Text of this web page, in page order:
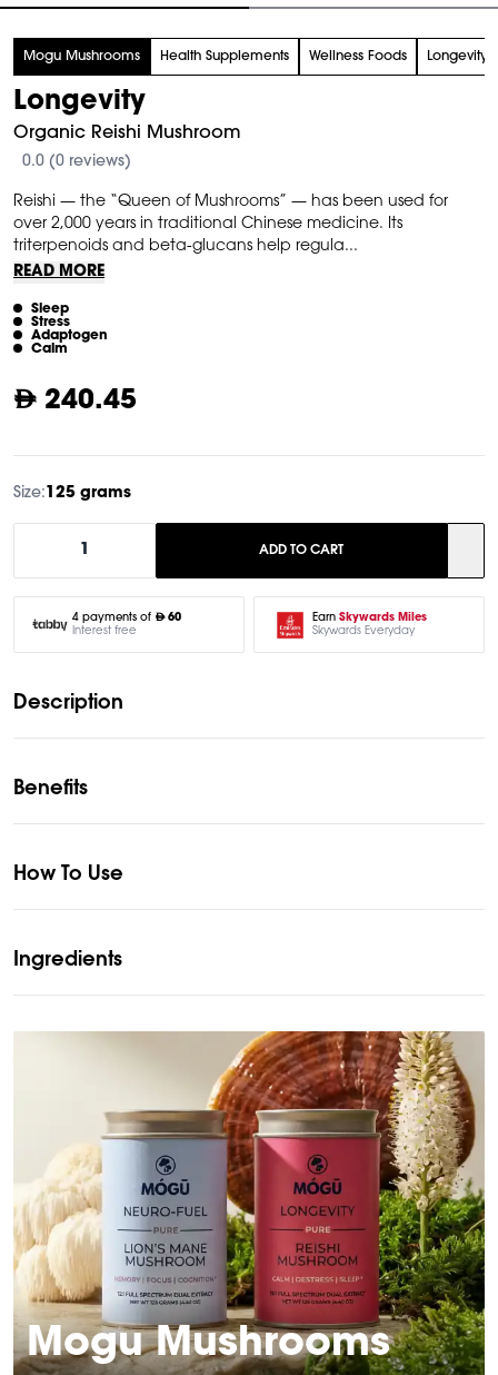
Mogu Mushrooms Health Supplements Wellness Foods Longevity
Longevity
Organic Reishi Mushroom
0.0 (0 reviews)
Reishi — the “Queen of Mushrooms” — has been used for
over 2,000 years in traditional Chinese medicine. Its
triterpenoids and beta-glucans help regula...
READ MORE
Sleep
Stress
Adaptogen
Calm
240.45
Size: 125 grams
1 ADD TO CART
4 payments of
60
Interest free
Earn Skywards Miles
Skywards Everyday
Description
Benefits
How To Use
Ingredients
Mogu Mushrooms